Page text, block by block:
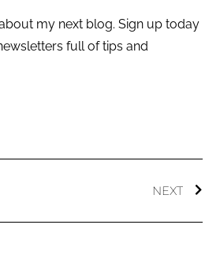
my next blog. Sign up today
full of tips and
NEXT